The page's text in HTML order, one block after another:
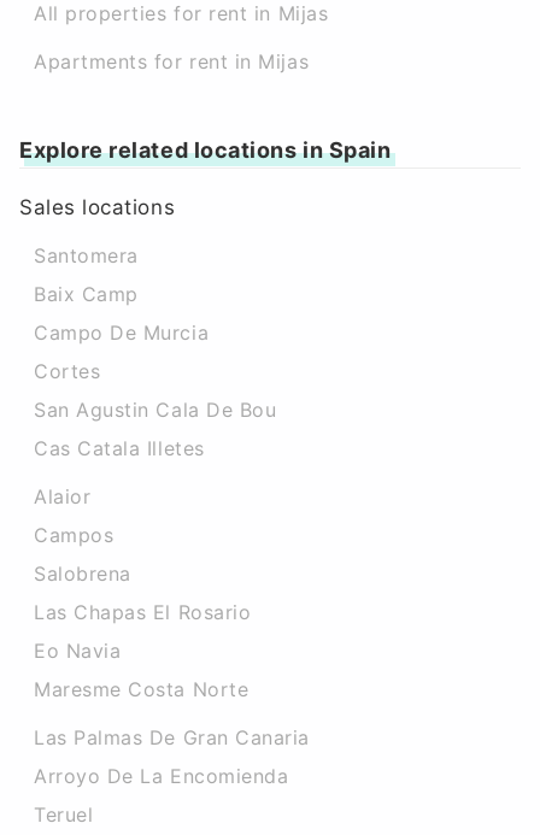
All properties for rent in Mijas
Apartments for rent in Mijas
Explore related locations in Spain
Sales locations
Santomera
Baix Camp
Campo De Murcia
Cortes
San Agustin Cala De Bou
Cas Catala Illetes
Alaior
Campos
Salobrena
Las Chapas El Rosario
Eo Navia
Maresme Costa Norte
Las Palmas De Gran Canaria
Arroyo De La Encomienda
Teruel